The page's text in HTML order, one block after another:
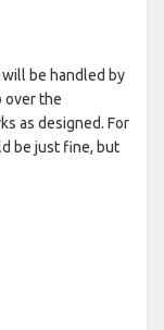
be handled by
over the
as designed. For
be just fine, but